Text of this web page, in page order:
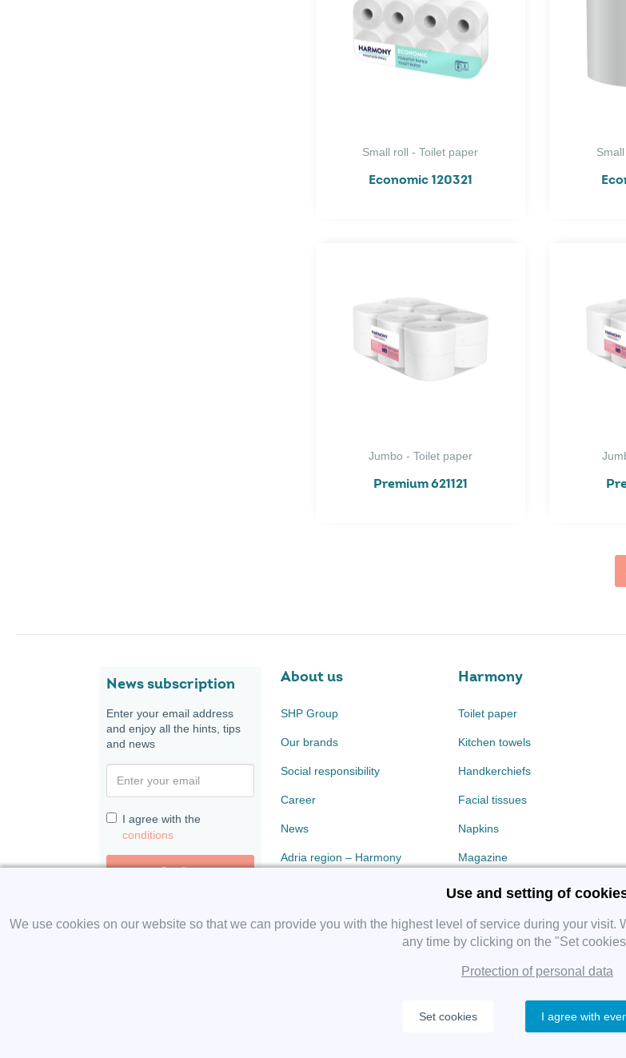
Small roll - Toilet paper
Economic 120321
Jumbo - Toilet paper
Premium 621121
News subscription
Enter your email address
and enjoy all the hints, tips
and news
I agree with the
conditions
Confirm
About us
SHP Group
Our brands
Social responsibility
Career
News
Adria region – Harmony
Harmony
Toilet paper
Kitchen towels
Handkerchiefs
Facial tissues
Napkins
Magazine
Copyright 2019 SHP Group, All rights
Protection of personal data—
Use and setting of
We use cookies on our website so that we can provide you with the highest level of service during your
any time by clicking on the "Set
Protection of personal data
Set cookies I agree with